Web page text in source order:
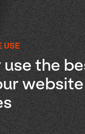
USE
use the
website